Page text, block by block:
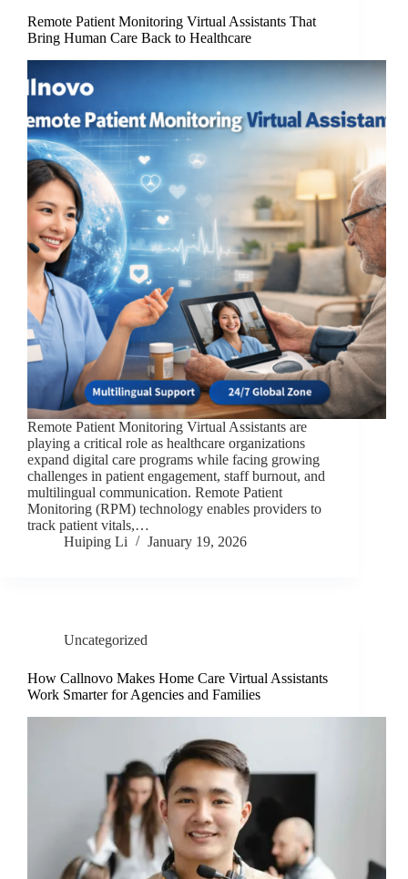
Remote Patient Monitoring Virtual Assistants That
Bring Human Care Back to Healthcare
Remote Patient Monitoring Virtual Assistants are
playing a critical role as healthcare organizations
expand digital care programs while facing growing
challenges in patient engagement, staff burnout, and
multilingual communication. Remote Patient
Monitoring (RPM) technology enables providers to
track patient vitals,…
Huiping Li
January 19, 2026
Uncategorized
How Callnovo Makes Home Care Virtual Assistants
Work Smarter for Agencies and Families